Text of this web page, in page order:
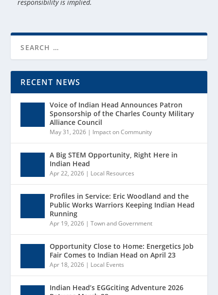
responsibility is implied.
RECENT NEWS
Voice of Indian Head Announces Patron
Sponsorship of the Charles County Military
Alliance Council
May 31, 2026 | Impact on Community
A Big STEM Opportunity, Right Here in
Indian Head
Apr 22, 2026 | Local Resources
Profiles in Service: Eric Woodland and the
Public Works Warriors Keeping Indian Head
Running
Apr 19, 2026 |Town and Government
Opportunity Close to Home: Energetics Job
Fair Comes to Indian Head on April 23
Apr 18, 2026 | Local Events
Indian Head’s EGGciting Adventure 2026